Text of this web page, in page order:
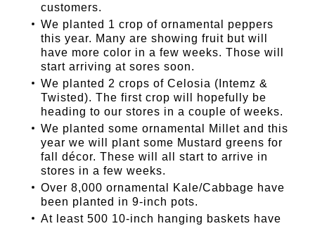
customers.
We planted 1 crop of ornamental peppers
this year. Many are showing fruit but will
have more color in a few weeks. Those will
start arriving at sores soon.
We planted 2 crops of Celosia (Intemz &
Twisted). The first crop will hopefully be
heading to our stores in a couple of weeks.
We planted some ornamental Millet and this
year we will plant some Mustard greens for
fall décor. These will all start to arrive in
stores in a few weeks.
Over 8,000 ornamental Kale/Cabbage have
been planted in 9-inch pots.
At least 500 10-inch hanging baskets have